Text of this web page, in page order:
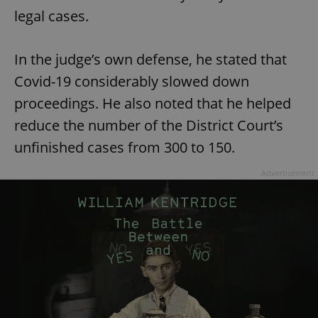
legal cases.
In the judge’s own defense, he stated that
Covid-19 considerably slowed down
proceedings. He also noted that he helped
reduce the number of the District Court’s
unfinished cases from 300 to 150.